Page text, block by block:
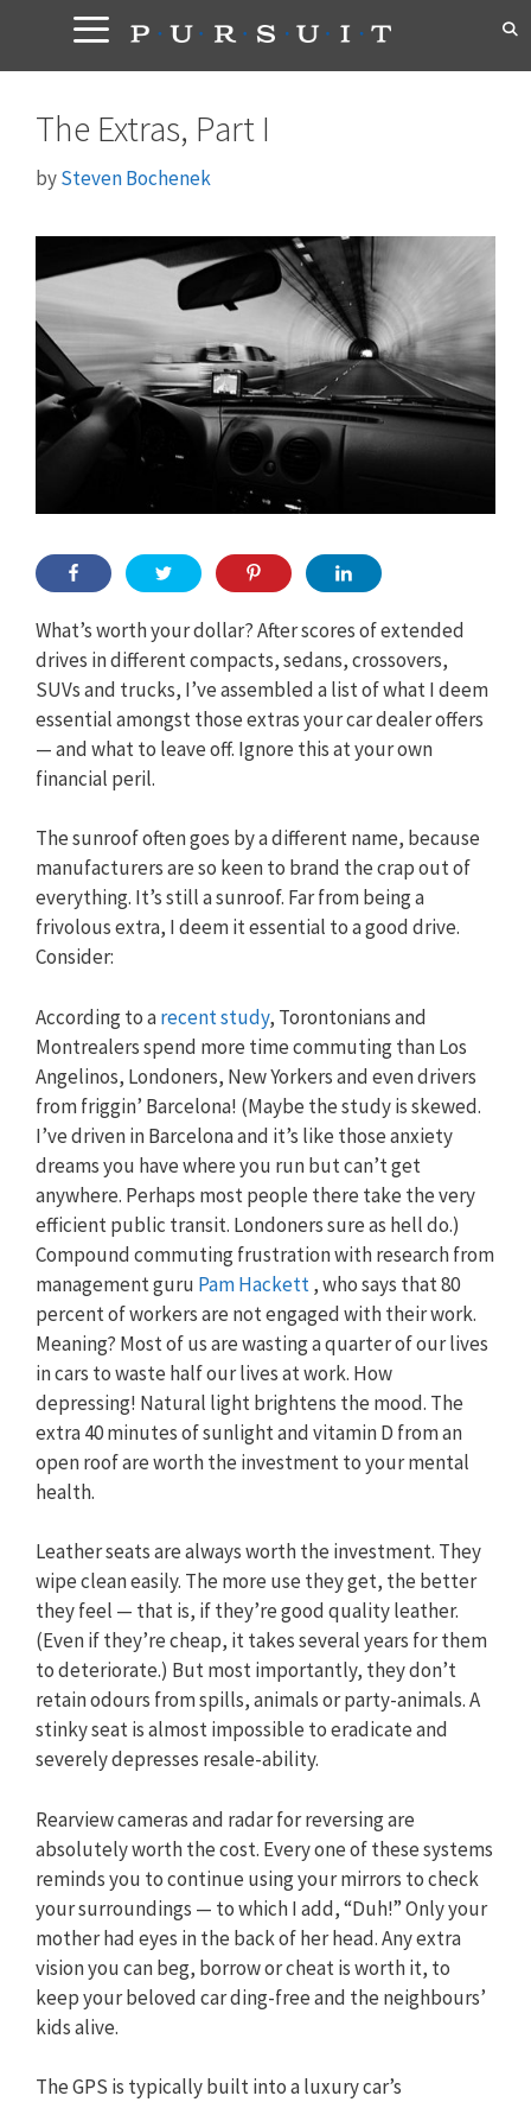
content
The Extras, Part I
bySteven Bochenek
What’s worth your dollar? After scores of extended
drives in different compacts, sedans, crossovers,
SUVs and trucks, I’ve assembled a list of what I deem
essential amongst those extras your car dealer offers
— and what to leave off. Ignore this at your own
financial peril.
The sunroof often goes by a different name, because
manufacturers are so keen to brand the crap out of
everything. It’s still a sunroof. Far from being a
frivolous extra, I deem it essential to a good drive.
Consider:
According to arecent study, Torontonians and
Montrealers spend more time commuting than Los
Angelinos, Londoners, New Yorkers and even drivers
from friggin’ Barcelona! (Maybe the study is skewed.
I’ve driven in Barcelona and it’s like those anxiety
dreams you have where you run but can’t get
anywhere. Perhaps most people there take the very
efficient public transit. Londoners sure as hell do.)
Compound commuting frustration with research from
management guru Pam Hackett, who says that 80
percent of workers are not engaged with their work.
Meaning? Most of us are wasting a quarter of our lives
in cars to waste half our lives at work. How
depressing! Natural light brightens the mood. The
extra 40 minutes of sunlight and vitamin D from an
open roof are worth the investment to your mental
health.
Leather seats are always worth the investment. They
wipe clean easily. The more use they get, the better
they feel — that is, if they’re good quality leather.
(Even if they’re cheap, it takes several years for them
to deteriorate.) But most importantly, they don’t
retain odours from spills, animals or party-animals. A
stinky seat is almost impossible to eradicate and
severely depresses resale-ability.
Rearview cameras and radar for reversing are
absolutely worth the cost. Every one of these systems
reminds you to continue using your mirrors to check
your surroundings — to which I add, “Duh!” Only your
mother had eyes in the back of her head. Any extra
vision you can beg, borrow or cheat is worth it, to
keep your beloved car ding-free and the neighbours’
kids alive.
The GPS is typically built into a luxury car’s